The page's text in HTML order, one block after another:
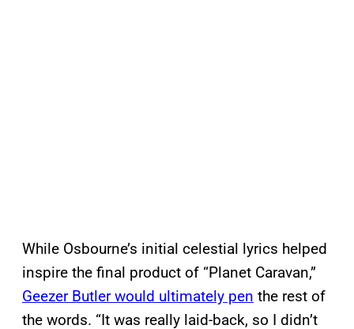
While Osbourne’s initial celestial lyrics helped
inspire the final product of “Planet Caravan,”
Geezer Butler would ultimately pen the rest of
the words. “It was really laid-back, so I didn’t